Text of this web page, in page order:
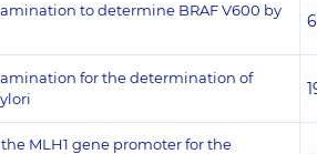
to determine BRAF V600 by
for the determination of
MLH1 gene promoter for the